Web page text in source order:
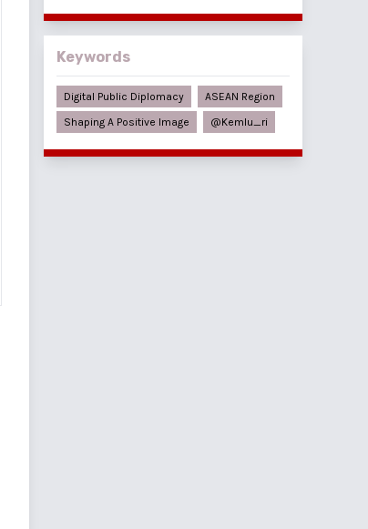
Keywords
Digital Public Diplomacy
ASEAN Region
Shaping A Positive Image
@kemlu_ri